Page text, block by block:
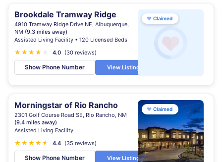
Brookdale Tramway Ridge
4910 Tramway Ridge Drive NE, Albuquerque,
NM (9.3 miles away)
Assisted Living Facility • 120 Licensed Beds
★ ★ ★ ★ 4.0 (30 reviews)
Show Phone Number View Listing
♥ Claimed
Morningstar of Rio Rancho
2301 Golf Course Road SE, Rio Rancho, NM
(9.4 miles away)
Assisted Living Facility
★ ★ ★ ★ ★
★ 4.4 (35 reviews)
Show Phone Number View Listing
♥ Claimed